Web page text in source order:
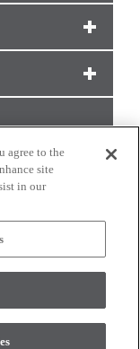
reserved.
agree to the
site
in our